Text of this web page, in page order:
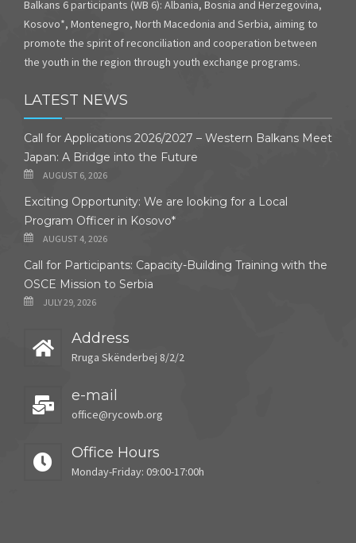
Balkans 6 participants (WB 6): Albania, Bosnia and Herzegovina,
Kosovo*, Montenegro, North Macedonia and Serbia, aiming to
promote the spirit of reconciliation and cooperation between
the youth in the region through youth exchange programs.
LATEST NEWS
Call for Applications 2026/2027 – Western Balkans Meet
Japan: A Bridge into the Future
AUGUST 6, 2026
Exciting Opportunity: We are looking for a Local
Program Officer in Kosovo*
AUGUST 4, 2026
Call for Participants: Capacity-Building Training with the
OSCE Mission to Serbia
JULY 29, 2026
Address
Rruga Skënderbej 8/2/2
e-mail
office@rycowb.org
Office Hours
Monday-Friday: 09:00-17:00h